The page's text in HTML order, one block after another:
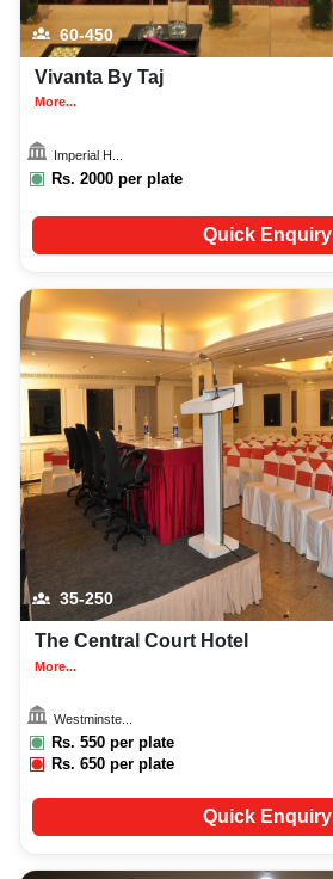
60-450
Vivanta By Taj
More...
Imperial H...
Rs. 2000 per plate
Quick Enquiry
35-250
The Central Court Hotel
More...
Westminste...
Rs. 550 per plate
Rs.650 per plate
Quick Enquiry